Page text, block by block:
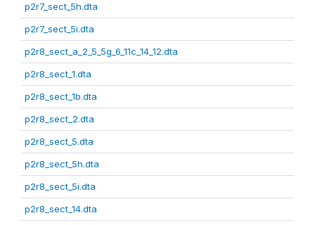
p2r7_sect_5h.dta
p2r7_sect_5i.dta
p2r8_sect_a_2_5_5g_6_11c_14_12.dta
p2r8_sect_1.dta
p2r8_sect_1b.dta
p2r8_sect_2.dta
p2r8_sect_5.dta
p2r8_sect_5h.dta
p2r8_sect_5i.dta
p2r8_sect_14.dta